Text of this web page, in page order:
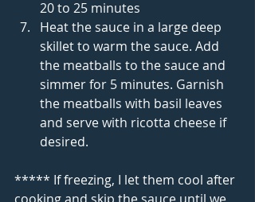
20 to 25 minutes
Heat the sauce in a large deep
skillet to warm the sauce. Add
the meatballs to the sauce and
simmer for 5 minutes. Garnish
the meatballs with basil leaves
and serve with ricotta cheese if
desired.
***** If freezing, I let them cool after